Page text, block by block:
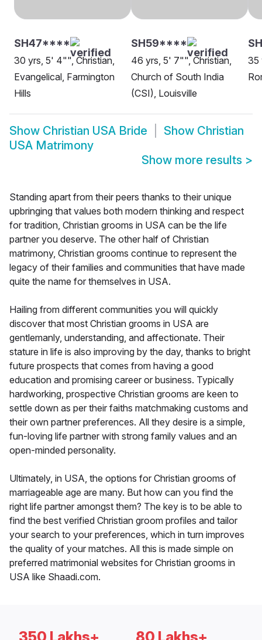
SH47****
30 yrs, 5' 4"", Christian,
Evangelical, Farmington
Hills
SH59****
46 yrs, 5' 7"", Christian,
Church of South India
(CSI), Louisville
35
Show Christian USA Bride Show Christian
USA Matrimony
Show more results >
Standing apart from their peers thanks to their unique
upbringing that values both modern thinking and respect
for tradition, Christian grooms in USA can be the life
partner you deserve. The other half of Christian
matrimony, Christian grooms continue to represent the
legacy of their families and communities that have made
quite the name for themselves in USA.
Hailing from different communities you will quickly
discover that most Christian grooms in USA are
gentlemanly, understanding, and affectionate. Their
stature in life is also improving by the day, thanks to bright
future prospects that comes from having a good
education and promising career or business. Typically
hardworking, prospective Christian grooms are keen to
settle down as per their faiths matchmaking customs and
their own partner preferences. All they desire is a simple,
fun-loving life partner with strong family values and an
open-minded personality.
Ultimately, in USA, the options for Christian grooms of
marriageable age are many. But how can you find the
right life partner amongst them? The key is to be able to
find the best verified Christian groom profiles and tailor
your search to your preferences, which in turn improves
the quality of your matches. All this is made simple on
preferred matrimonial websites for Christian grooms in
USA like Shaadi.com.